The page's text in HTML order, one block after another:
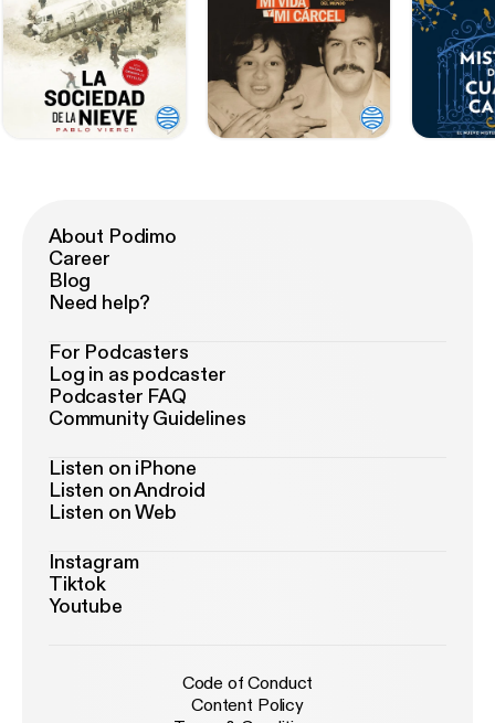
About Podimo
Career
Blog
Need help?
For Podcasters
Log in as podcaster
Podcaster FAQ
Community Guidelines
Listen on iPhone
Listen on Android
Listen on Web
Instagram
Tiktok
Youtube
Code of Conduct
Content Policy